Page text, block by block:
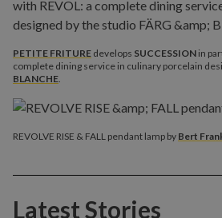
PETITE FRITURE develops SUCCESSION in
complete dining service in culinary porcelain
BLANCHE.
REVOLVE RISE & FALL pendant lamp by Bert
Latest Stories